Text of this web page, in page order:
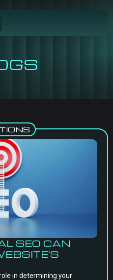
SEO CAN
in determining your